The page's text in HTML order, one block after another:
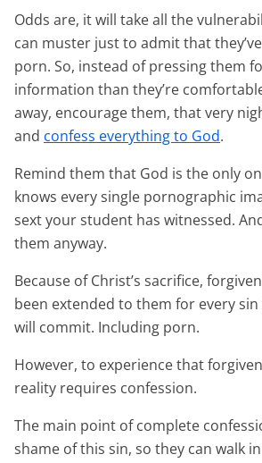
Odds are, it will take all the
can muster just to admit that
porn. So, instead of pressing them
information than they’re
away, encourage them, that very
and confess everything to God.
Remind them that God is the only
knows every single pornographic
sext your student has witnessed.
them anyway.
Because of Christ’s sacrifice,
been extended to them for every
will commit. Including porn.
However, to experience that
reality requires confession.
The main point of complete
shame of this sin, so they can walk